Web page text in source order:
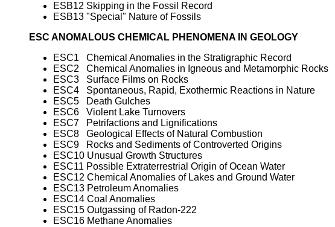
ESB12 Skipping in the Fossil Record
ESB13 "Special" Nature of Fossils
ESC ANOMALOUS CHEMICAL PHENOMENA IN GEOLOGY
ESC1 Chemical Anomalies in the Stratigraphic Record
ESC2 Chemical Anomalies in Igneous and Metamorphic Rocks
ESC3 Surface Films on Rocks
ESC4 Spontaneous, Rapid, Exothermic Reactions in Nature
ESC5 Death Gulches
ESC6 Violent Lake Turnovers
ESC7 Petrifactions and Lignifications
ESC8 Geological Effects of Natural Combustion
ESC9 Rocks and Sediments of Controverted Origins
ESC10 Unusual Growth Structures
ESC11 Possible Extraterrestrial Origin of Ocean Water
ESC12 Chemical Anomalies of Lakes and Ground Water
ESC13 Petroleum Anomalies
ESC14 Coal Anomalies
ESC15 Outgassing of Radon-222
ESC16 Methane Anomalies